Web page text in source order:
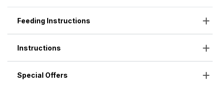
Feeding Instructions
Instructions
Special Offers